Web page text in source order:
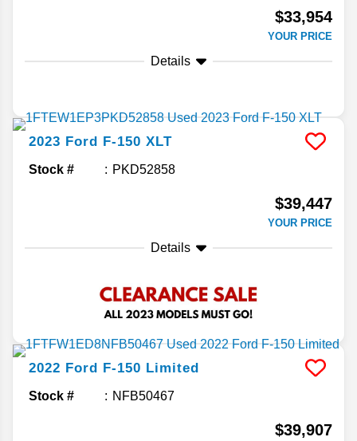
$33,954
YOUR PRICE
Details
2023 Ford F-150 XLT
Stock # PKD52858
$39,447
YOUR PRICE
Details
2022 Ford F-150 Limited
Stock # NFB50467
$39,907